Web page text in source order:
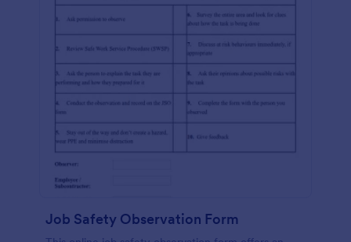
Job Safety Observation Form